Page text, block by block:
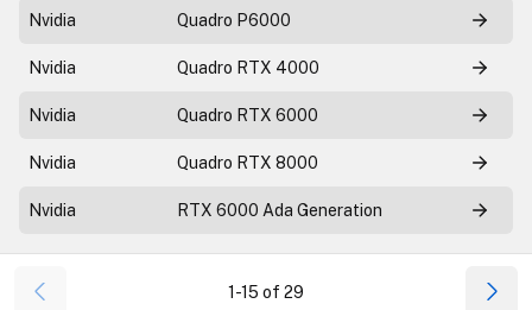
Nvidia Quadro P6000
Nvidia Quadro RTX 4000
Nvidia Quadro RTX 6000
Nvidia Quadro RTX 8000
Nvidia RTX 6000 Ada Generation
1-15 of 29